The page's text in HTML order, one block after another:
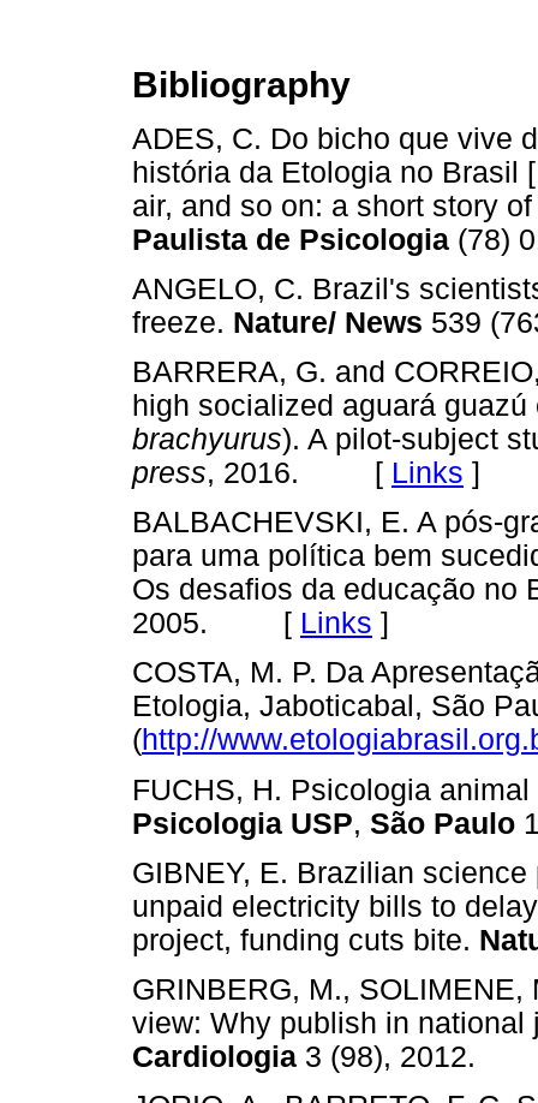
Bibliography
ADES, C. Do bicho que vive
história da Etologia no Brasil
air, and so on: a short story
Paulista de Psicologia (78)
ANGELO, C. Brazil's
freeze. Nature/ News 539
BARRERA, G. and
high socialized aguará
brachyurus). A pilot-subject
press, 2016. [ Links ]
BALBACHEVSKI, E. A pós-
para uma política bem
Os desafios da educação no
2005. [ Links ]
COSTA, M. P. Da
Etologia, Jaboticabal, São
(http://
FUCHS, H. Psicologia
Psicologia USP, São Paulo
GIBNEY, E. Brazilian
unpaid electricity bills to
project, funding cuts bite.
GRINBERG, M.,
view: Why publish in
Cardiologia 3 (98),